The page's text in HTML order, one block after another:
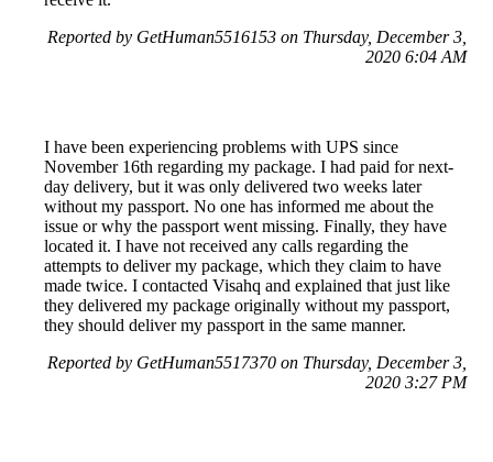
Reported by GetHuman5516153 on Thursday, December 3,
2020 6:04 AM
I have been experiencing problems with UPS since
November 16th regarding my package. I had paid for next-
day delivery, but it was only delivered two weeks later
without my passport. No one has informed me about the
issue or why the passport went missing. Finally, they have
located it. I have not received any calls regarding the
attempts to deliver my package, which they claim to have
made twice. I contacted Visahq and explained that just like
they delivered my package originally without my passport,
they should deliver my passport in the same manner.
Reported by GetHuman5517370 on Thursday, December 3,
2020 3:27 PM